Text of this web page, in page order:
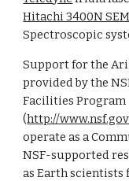
Hitachi 3400N SEM
Spectroscopic
Support for the
provided by the
Facilities Program
(http://
operate as a
NSF-supported
asEarth scientists